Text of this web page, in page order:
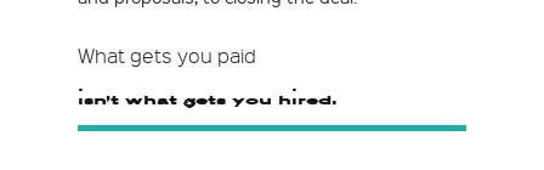
What gets you paid
isn’t what gets you hired.